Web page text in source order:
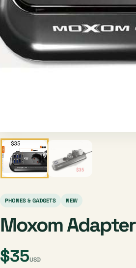
PHONES & GADGETS NEW
Moxom Adapter
$35USD